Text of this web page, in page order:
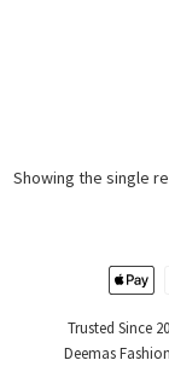
Showing the single
Trusted Since
Deemas